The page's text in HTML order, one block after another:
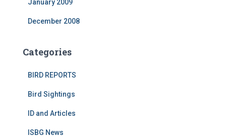
January 2009
December 2008
Categories
BIRD REPORTS
Bird Sightings
ID and Articles
ISBG News